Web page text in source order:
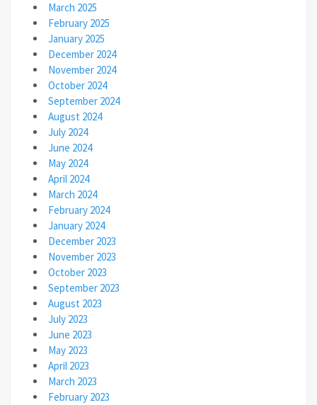
March 2025
February 2025
January 2025
December 2024
November 2024
October 2024
September 2024
August 2024
July 2024
June 2024
May 2024
April 2024
March 2024
February 2024
January 2024
December 2023
November 2023
October 2023
September 2023
August 2023
July 2023
June 2023
May 2023
April 2023
March 2023
February 2023